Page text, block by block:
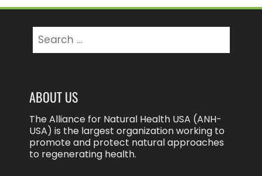
for:
ABOUT US
The Alliance for Natural Health USA (ANH-
USA) is the largest organization working to
promote and protect natural approaches
to regenerating health.